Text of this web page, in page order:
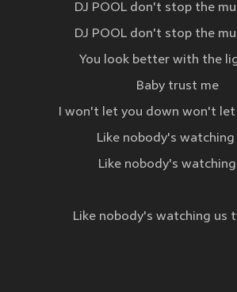
DJ POOL don't stop the
DJ POOL don't stop the
You look better with the
Baby trust me
I won't let you down won't let
Like nobody's watching
Like nobody's
Like nobody's watching us